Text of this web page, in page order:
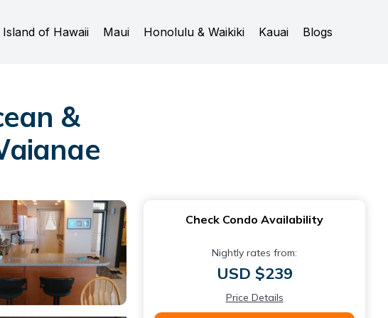
Island of Hawaii Maui Honolulu & Waikiki Kauai Blogs
&
Check Condo Availability
Nightly rates from:
USD $239
Price Details